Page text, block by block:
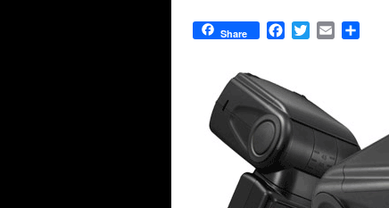
Share FacebookTwitterEmail